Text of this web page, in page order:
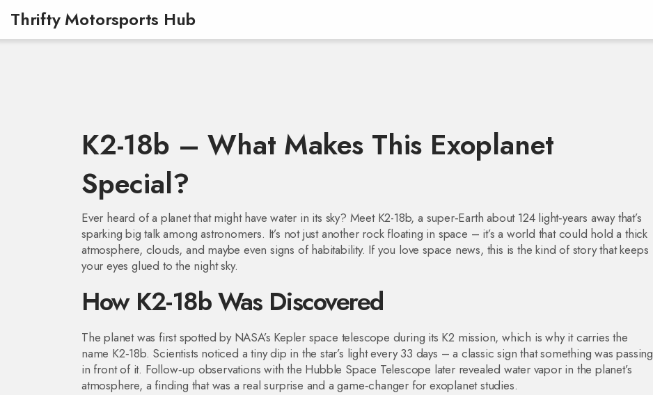
Thrifty Motorsports Hub
K2-18b – What Makes This Exoplanet
Special?
Ever heard of a planet that might have water in its sky? Meet K2-18b, a super‑Earth about 124 light‑years away that’s
sparking big talk among astronomers. It’s not just another rock floating in space – it’s a world that could hold a thick
atmosphere, clouds, and maybe even signs of habitability. If you love space news, this is the kind of story that keeps
your eyes glued to the night sky.
How K2-18b Was Discovered
The planet was first spotted by NASA’s Kepler space telescope during its K2 mission, which is why it carries the
name K2‑18b. Scientists noticed a tiny dip in the star’s light every 33 days – a classic sign that something was passing
in front of it. Follow‑up observations with the Hubble Space Telescope later revealed water vapor in the planet’s
atmosphere, a finding that was a real surprise and a game‑changer for exoplanet studies.